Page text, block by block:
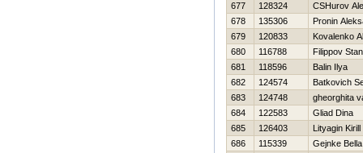
677
128324
CSHurov
678
135306
Pronin
679
120833
Kovalenko
680
116788
Filippov
681
118596
Balin Ilya
682
124574
Batkovich
683
124748
gheorghita
684
122583
Gliad Dina
685
126403
Lityagin Kirill
686
115339
Gejnke Bella